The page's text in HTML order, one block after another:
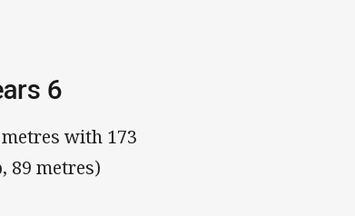
6
with 173
89 metres)